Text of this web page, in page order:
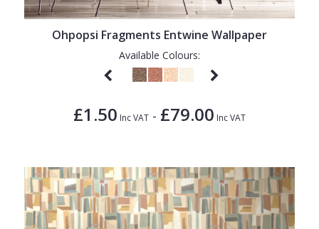
Ohpopsi Fragments Entwine Wallpaper
Available Colours:
£1.50 Inc VAT - £79.00 Inc VAT